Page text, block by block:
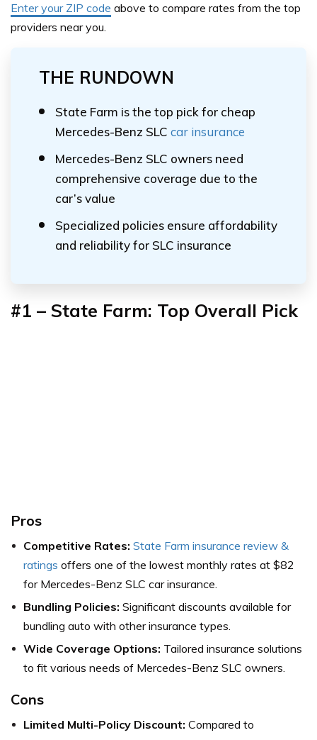
Enter your ZIP code above to compare rates from the top
providers near you.
THE RUNDOWN
State Farm is the top pick for cheap
Mercedes-Benz SLC car insurance
Mercedes-Benz SLC owners need
comprehensive coverage due to the
car’s value
Specialized policies ensure affordability
and reliability for SLC insurance
#1 – State Farm: Top Overall Pick
Pros
Competitive Rates: State Farm insurance review &
ratings offers one of the lowest monthly rates at $82
for Mercedes-Benz SLC car insurance.
Bundling Policies: Significant discounts available for
bundling auto with other insurance types.
Wide Coverage Options: Tailored insurance solutions
to fit various needs of Mercedes-Benz SLC owners.
Cons
Limited Multi-Policy Discount: Compared to